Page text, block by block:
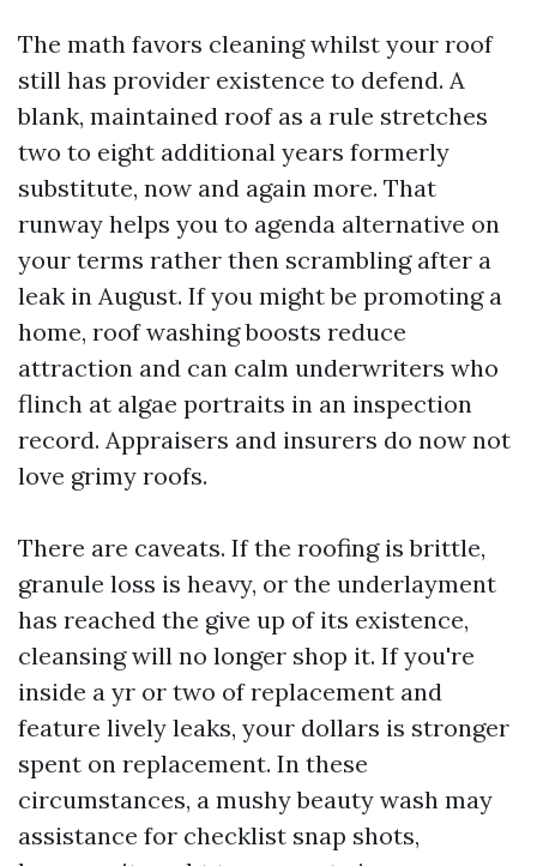
The math favors cleaning whilst your roof
still has provider existence to defend. A
blank, maintained roof as a rule stretches
two to eight additional years formerly
substitute, now and again more. That
runway helps you to agenda alternative on
your terms rather then scrambling after a
leak in August. If you might be promoting a
home, roof washing boosts reduce
attraction and can calm underwriters who
flinch at algae portraits in an inspection
record. Appraisers and insurers do now not
love grimy roofs.
There are caveats. If the roofing is brittle,
granule loss is heavy, or the underlayment
has reached the give up of its existence,
cleansing will no longer shop it. If you're
inside a yr or two of replacement and
feature lively leaks, your dollars is stronger
spent on replacement. In these
circumstances, a mushy beauty wash may
assistance for checklist snap shots,